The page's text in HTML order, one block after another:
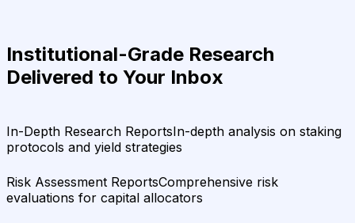
Institutional-Grade Research
Delivered to Your Inbox
In-Depth Research ReportsIn-depth analysis on staking
protocols and yield strategies
Risk Assessment ReportsComprehensive risk
evaluations for capital allocators